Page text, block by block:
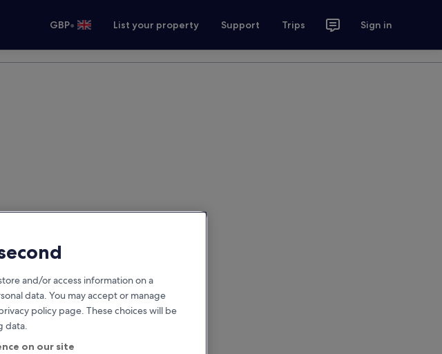
GBP• List your property Support Trips Sign in
and/or access information on a
data. You may accept or manage
policy page. These choices will be
data.
on our site